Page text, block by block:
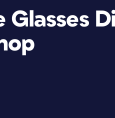
Glasses